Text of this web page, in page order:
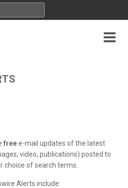
freee-mail updates of the latest
video, publications) posted to
choice of search terms.
Alerts include: